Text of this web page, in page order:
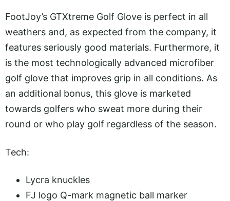
FootJoy’s GTXtreme Golf Glove is perfect in all
weathers and, as expected from the company, it
features seriously good materials. Furthermore, it
is the most technologically advanced microfiber
golf glove that improves grip in all conditions. As
an additional bonus, this glove is marketed
towards golfers who sweat more during their
round or who play golf regardless of the season.
Tech:
Lycra knuckles
FJ logo Q-mark magnetic ball marker